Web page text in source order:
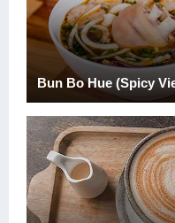
Bun Bo Hue (Spicy